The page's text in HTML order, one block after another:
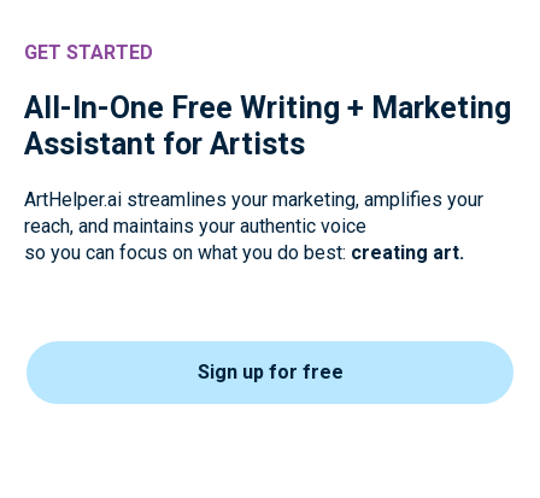
GET STARTED
All-In-One Free Writing + Marketing
Assistant for Artists
ArtHelper.ai streamlines your marketing, amplifies your
reach, and maintains your authentic voice
so you can focus on what you do best: creating art.
Sign up for free